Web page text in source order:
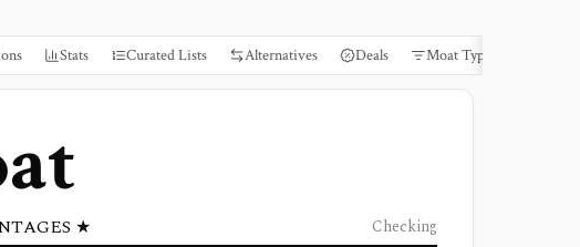
Stats Curated Lists Alternatives Deals Moat Types
★ Checking